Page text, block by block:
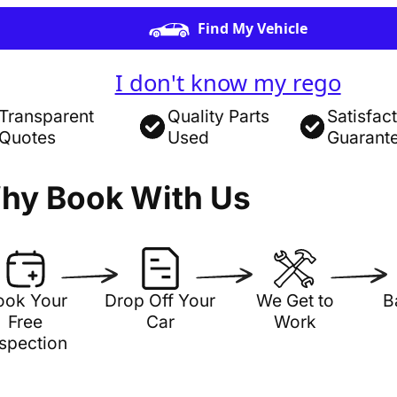
Find My Vehicle
I don't know my rego
Transparent
Quotes
Quality Parts
Used
Book With Us
Your
Free
Drop Off Your
Car
We Get to
Work